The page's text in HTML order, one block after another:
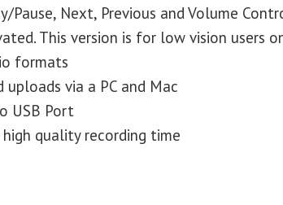
Next, Previous and Volume
This version is for low vision users
formats
via a PC and Mac
USB Port
quality recording time